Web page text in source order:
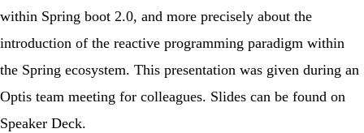
within Spring boot 2.0, and more precisely about the
introduction of the reactive programming paradigm within
the Spring ecosystem. This presentation was given during an
Optis team meeting for colleagues. Slides can be found on
Speaker Deck.